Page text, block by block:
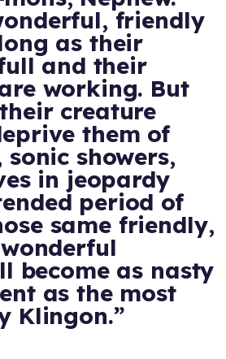
friendly
as their
and their
working. But
creature
them of
sonic showers,
in jeopardy
period of
same friendly,
become as nasty
as the most
Klingon.”